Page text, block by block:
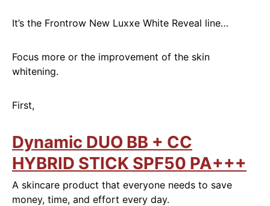
It’s the Frontrow New Luxxe White Reveal line…
Focus more or the improvement of the skin
whitening.
First,
Dynamic DUO BB + CC
HYBRID STICK SPF50 PA+++
A skincare product that everyone needs to save
money, time, and effort every day.